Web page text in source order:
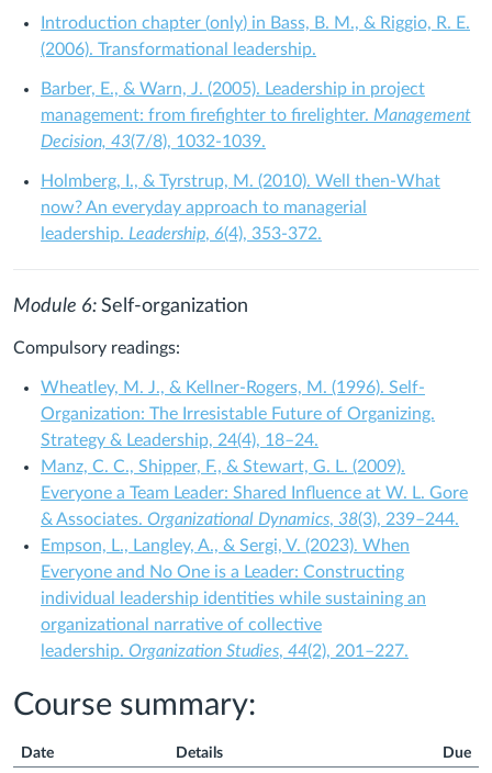
Introduction chapter (only) in Bass, B. M., & Riggio, R. E.
(2006). Transformational leadership.
Barber, E., & Warn, J. (2005). Leadership in project
management: from firefighter to firelighter. Management
Decision, 43(7/8), 1032-1039.
Holmberg, I., & Tyrstrup, M. (2010). Well then-What
now? An everyday approach to managerial
leadership. Leadership, 6(4), 353-372.
Module 6: Self-organization
Compulsory readings:
Wheatley, M. J., & Kellner-Rogers, M. (1996). Self-
Organization: The Irresistable Future of Organizing.
Strategy & Leadership, 24(4), 18–24.
Manz, C. C., Shipper, F., & Stewart, G. L. (2009).
Everyone a Team Leader: Shared Influence at W. L. Gore
& Associates. Organizational Dynamics, 38(3), 239–244.
Empson, L., Langley, A., & Sergi, V. (2023). When
Everyone and No One is a Leader: Constructing
individual leadership identities while sustaining an
organizational narrative of collective
leadership. Organization Studies, 44(2), 201–227.
Course summary:
Date Details Due